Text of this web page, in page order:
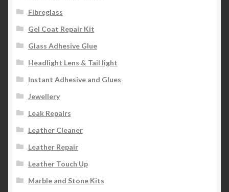
Fibreglass
Gel Coat Repair Kit
Glass Adhesive Glue
Headlight Lens & Tail light
Instant Adhesive and Glues
Jewellery
Leak Repairs
Leather Cleaner
Leather Repair
Leather Touch Up
Marble and Stone Kits